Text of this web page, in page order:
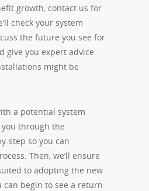
growth, contact us for
check your system
the future you see for
give you expert advice
might be
a potential system
you through the
step so you can
Then, we’ll ensure
to adopting the new
can begin to see a return